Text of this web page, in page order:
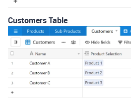
Customers Table